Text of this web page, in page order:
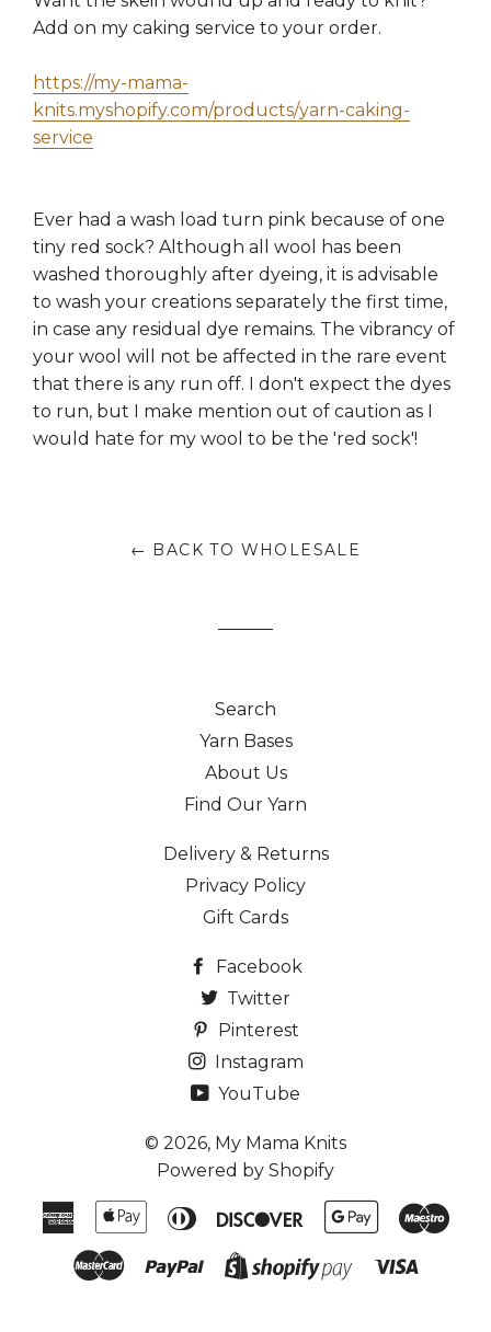
Add on my caking service to your order.
https://my-mama-
knits.myshopify.com/products/yarn-caking-
service
Ever had a wash load turn pink because of one
tiny red sock? Although all wool has been
washed thoroughly after dyeing, it is advisable
to wash your creations separately the first time,
in case any residual dye remains. The vibrancy of
your wool will not be affected in the rare event
that there is any run off. I don't expect the dyes
to run, but I make mention out of caution as I
would hate for my wool to be the 'red sock'!
← BACK TO WHOLESALE
Search
Yarn Bases
About Us
Find Our Yarn
Delivery & Returns
Privacy Policy
Gift Cards
Facebook
Twitter
Pinterest
Instagram
YouTube
© 2026, My Mama Knits
Powered by Shopify
American Apple Diners
Discover
Google
Master Paypal
Shopify